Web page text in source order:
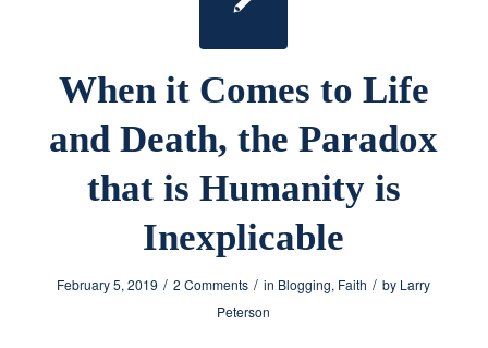
When it Comes to Life
and Death, the Paradox
that is Humanity is
Inexplicable
February 5, 2019 / 2 Comments / in Blogging, Faith / by Larry
Peterson